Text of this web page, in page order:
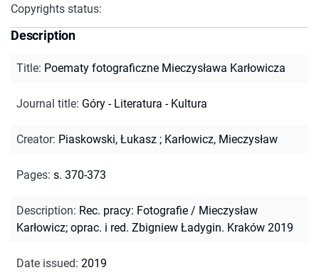
Copyrights status:
Description
Title: Poematy fotograficzne Mieczysława Karłowicza
Journal title: Góry - Literatura - Kultura
Creator: Piaskowski, Łukasz ; Karłowicz, Mieczysław
Pages: s. 370-373
Description: Rec. pracy: Fotografie / Mieczysław
Karłowicz; oprac. i red. Zbigniew Ładygin. Kraków 2019
Date issued: 2019